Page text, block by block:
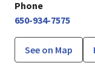
Phone
650-934-7575
See on Map